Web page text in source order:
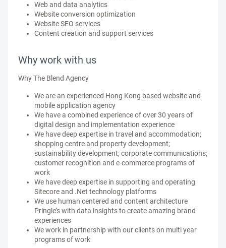
Web and data analytics
Website conversion optimization
Website SEO services
Content creation and support services
Why work with us
Why The Blend Agency
We are an experienced Hong Kong based website and
mobile application agency
We have a combined experience of over 30 years of
digital design and implementation experience
We have deep expertise in travel and accommodation;
shopping centre and property development;
sustainability development; corporate communications;
customer recognition and e-commerce programs of
work
We have deep expertise in supporting and operating
Sitecore and .Net technology platforms
We use human centered and content architecture
Pringle’s with data insights to create amazing brand
experiences
We work in partnership with our clients on multi year
programs of work